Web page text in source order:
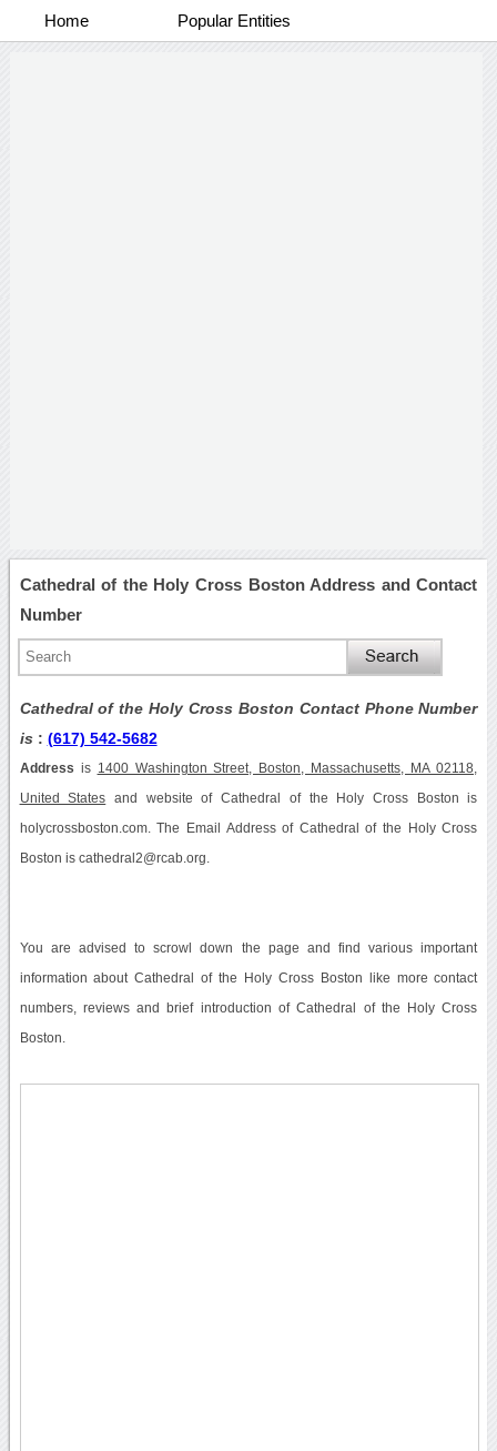
Home Popular Entities
Cathedral of the Holy Cross Boston Address and Contact
Number
Cathedral of the Holy Cross Boston Contact Phone Number
is : (617) 542-5682
Address is 1400 Washington Street, Boston, Massachusetts, MA 02118,
United States and website of Cathedral of the Holy Cross Boston is
holycrossboston.com. The Email Address of Cathedral of the Holy Cross
Boston is cathedral2@rcab.org.
You are advised to scrowl down the page and find various important
information about Cathedral of the Holy Cross Boston like more contact
numbers, reviews and brief introduction of Cathedral of the Holy Cross
Boston.